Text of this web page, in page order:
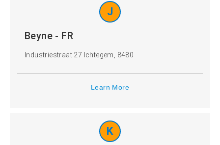
J
Beyne - FR
Industriestraat 27 Ichtegem, 8480
Learn More
K